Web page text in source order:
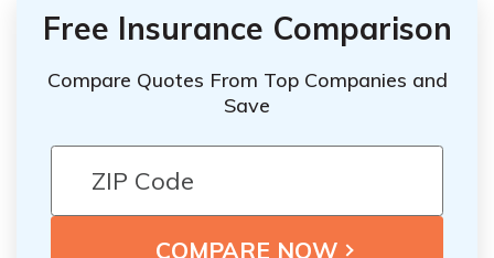
Free Insurance Comparison
Compare Quotes From Top Companies and
Save